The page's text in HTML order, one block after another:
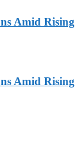
Amid Rising
Amid Rising